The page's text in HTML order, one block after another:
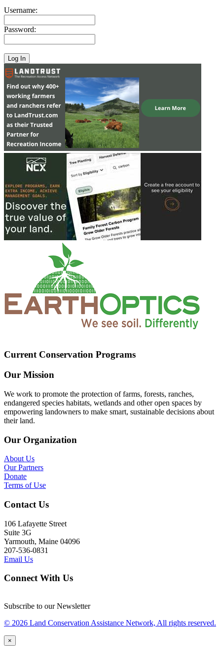
Username:
Password:
Current Conservation Programs
Our Mission
We work to promote the protection of farms, forests, ranches,
endangered species habitats, wetlands and other open spaces by
empowering landowners to make smart, sustainable decisions about
their land.
Our Organization
About Us
Our Partners
Donate
Terms of Use
Contact Us
106 Lafayette Street
Suite 3G
Yarmouth, Maine 04096
207-536-0831
Email Us
Connect With Us
Subscribe to our Newsletter
© 2026 Land Conservation Assistance Network, All rights reserved.
×